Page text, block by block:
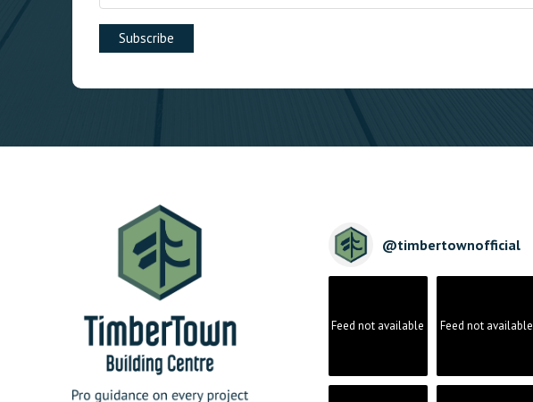
@timbertownofficial
Feed not available Feed not available